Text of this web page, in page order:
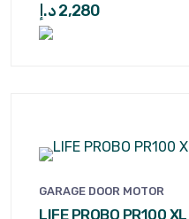
2,280د.إ
GARAGE DOOR MOTOR
LIFE PROBO PR100 XL